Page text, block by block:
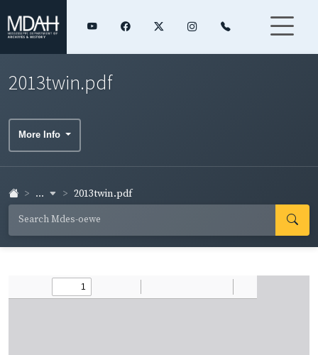
2013twin.pdf
More Info
... 2013twin.pdf